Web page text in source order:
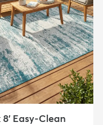
8' Easy-Clean